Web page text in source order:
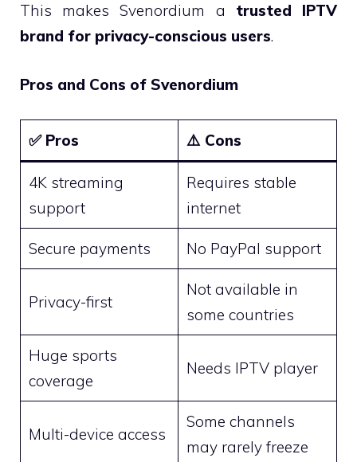
This makes Svenordium a trusted IPTV
brand for privacy-conscious users.
Pros and Cons of Svenordium
✅Pros ⚠️Cons
4K streaming
support
Requires stable
internet
Secure payments No PayPal support
Privacy-first
Not available in
some countries
Huge sports
coverage
Needs IPTV player
Multi-device access
Some channels
may rarely freeze